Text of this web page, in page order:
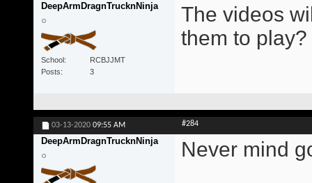
DeepArmDragnTrucknNinja
School
RCBJJMT
Posts
3
The videos
them to play?
03-13-2020 09:55 AM #284
DeepArmDragnTrucknNinja Never mind